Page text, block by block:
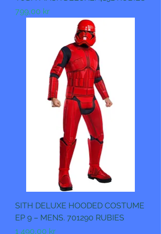
Pris
799,00 kr
SITH DELUXE HOODED COSTUME
EP 9 – MENS. 701290 RUBIES
Pris
1 490,00 kr